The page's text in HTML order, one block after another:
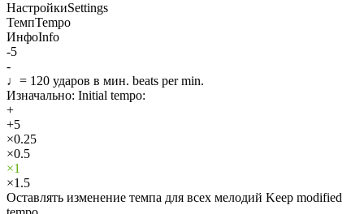
НастройкиSettings
ТемпTempo
ИнфоInfo
-5
-
♩= 120 ударов в мин. beats per min.
Изначально: Initial tempo:
+
+5
×0.25
×0.5
×1
×1.5
Оставлять изменение темпа для всех мелодий Keep modified